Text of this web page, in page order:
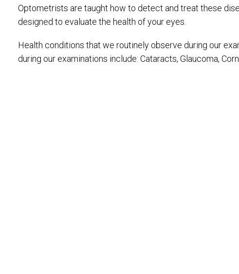
Optometrists are taught how to detect and treat these
designed to evaluate the health of your eyes.
Health conditions that we routinely observe during our
during our examinations include: Cataracts, Glaucoma,